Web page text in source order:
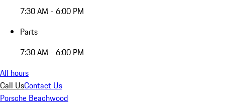
7:30 AM - 6:00 PM
Parts
7:30 AM - 6:00 PM
All hours
Call UsContact Us
Porsche Beachwood